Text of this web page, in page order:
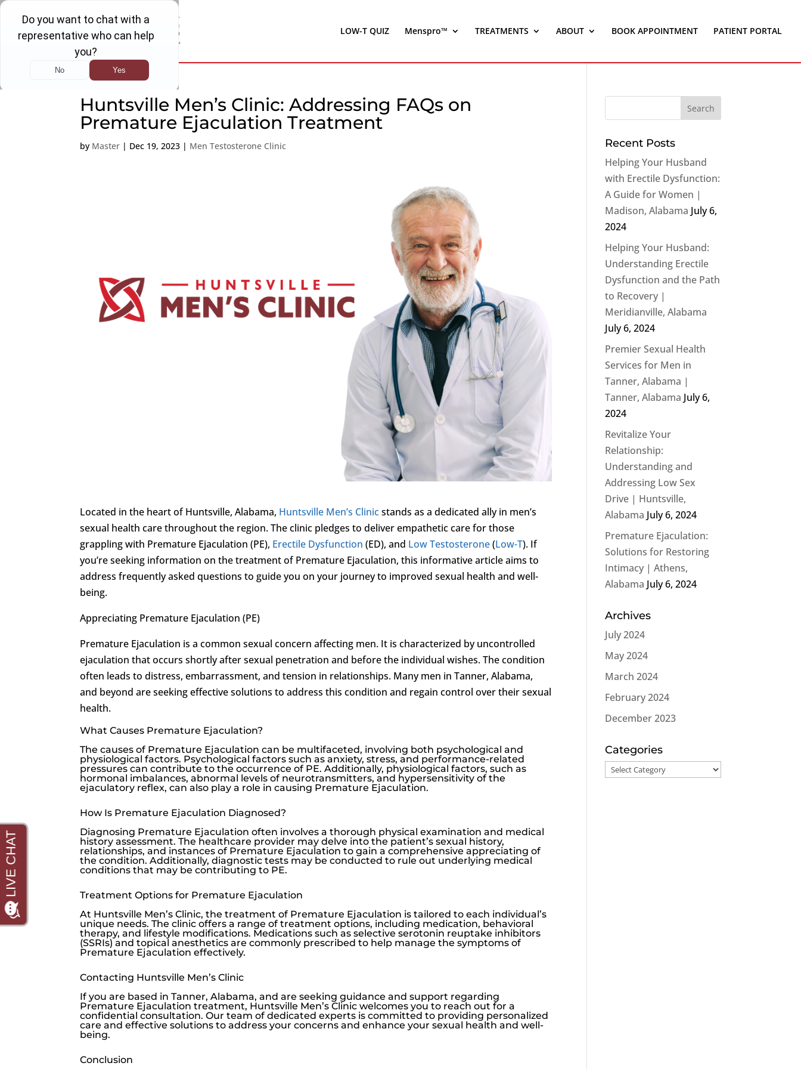
LOW-T QUIZ Menspro™ TREATMENTS ABOUT BOOK APPOINTMENT PATIENT PORTAL
Huntsville Men’s Clinic: Addressing FAQs on
Premature Ejaculation Treatment
by Master | Dec 19, 2023 | Men Testosterone Clinic
Located in the heart of Huntsville, Alabama, Huntsville Men’s Clinicstands as a dedicated ally in men’s
sexual health care throughout the region. The clinic pledges to deliver empathetic care for those
grappling with Premature Ejaculation (PE), Erectile Dysfunction (ED), and Low Testosterone(Low-T). If
you’re seeking information on the treatment of Premature Ejaculation, this informative article aims to
address frequently asked questions to guide you on your journey to improved sexual health and well-
being.
Appreciating Premature Ejaculation (PE)
Premature Ejaculation is a common sexual concern affecting men. It is characterized by uncontrolled
ejaculation that occurs shortly after sexual penetration and before the individual wishes. The condition
often leads to distress, embarrassment, and tension in relationships. Many men in Tanner, Alabama,
and beyond are seeking effective solutions to address this condition and regain control over their sexual
health.
What Causes Premature Ejaculation?
The causes of Premature Ejaculation can be multifaceted, involving both psychological and
physiological factors. Psychological factors such as anxiety, stress, and performance-related
pressures can contribute to the occurrence of PE. Additionally, physiological factors, such as
hormonal imbalances, abnormal levels of neurotransmitters, and hypersensitivity of the
ejaculatory reflex, can also play a role in causing Premature Ejaculation.
How Is Premature Ejaculation Diagnosed?
Diagnosing Premature Ejaculation often involves a thorough physical examination and medical
history assessment. The healthcare provider may delve into the patient’s sexual history,
relationships, and instances of Premature Ejaculation to gain a comprehensive appreciating of
the condition. Additionally, diagnostic tests may be conducted to rule out underlying medical
conditions that may be contributing to PE.
Treatment Options for Premature Ejaculation
At Huntsville Men’s Clinic, the treatment of Premature Ejaculation is tailored to each individual’s
unique needs. The clinic offers a range of treatment options, including medication, behavioral
therapy, and lifestyle modifications. Medications such as selective serotonin reuptake inhibitors
(SSRIs) and topical anesthetics are commonly prescribed to help manage the symptoms of
Premature Ejaculation effectively.
Contacting Huntsville Men’s Clinic
If you are based in Tanner, Alabama, and are seeking guidance and support regarding
Premature Ejaculation treatment, Huntsville Men’s Clinic welcomes you to reach out for a
confidential consultation. Our team of dedicated experts is committed to providing personalized
care and effective solutions to address your concerns and enhance your sexual health and well-
being.
Conclusion
Recent Posts
Helping Your Husband
with Erectile Dysfunction:
A Guide for Women |
Madison, Alabama July 6,
2024
Helping Your Husband:
Understanding Erectile
Dysfunction and the Path
to Recovery |
Meridianville, Alabama
July 6, 2024
Premier Sexual Health
Services for Men in
Tanner, Alabama |
Tanner, Alabama July 6,
2024
Revitalize Your
Relationship:
Understanding and
Addressing Low Sex
Drive | Huntsville,
Alabama July 6, 2024
Premature Ejaculation:
Solutions for Restoring
Intimacy | Athens,
Alabama July 6, 2024
Archives
July 2024
May 2024
March 2024
February 2024
December 2023
Categories
Categories